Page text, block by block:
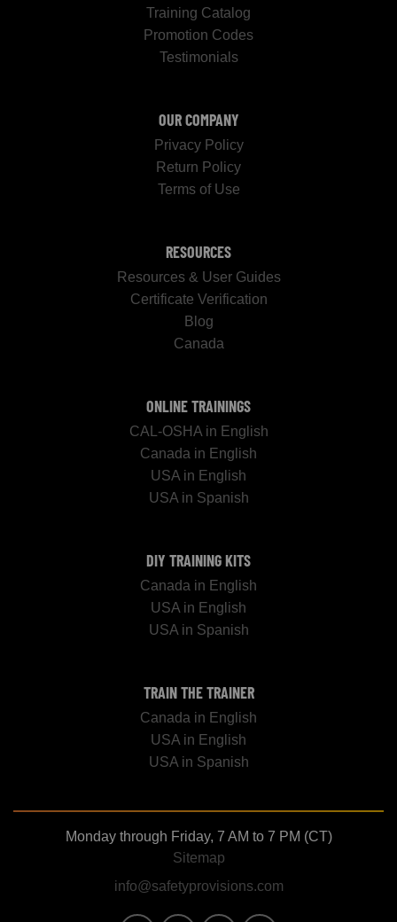
Training Catalog
Promotion Codes
Testimonials
OUR COMPANY
Privacy Policy
Return Policy
Terms of Use
RESOURCES
Resources & User Guides
Certificate Verification
Blog
Canada
ONLINE TRAININGS
CAL-OSHA in English
Canada in English
USA in English
USA in Spanish
DIY TRAINING KITS
Canada in English
USA in English
USA in Spanish
TRAIN THE TRAINER
Canada in English
USA in English
USA in Spanish
Monday through Friday, 7 AM to 7 PM (CT)
Sitemap
info@safetyprovisions.com